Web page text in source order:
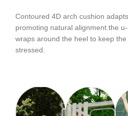
Contoured 4D arch cushion
promoting natural alignment.the
wraps around the heel to keep
stressed.